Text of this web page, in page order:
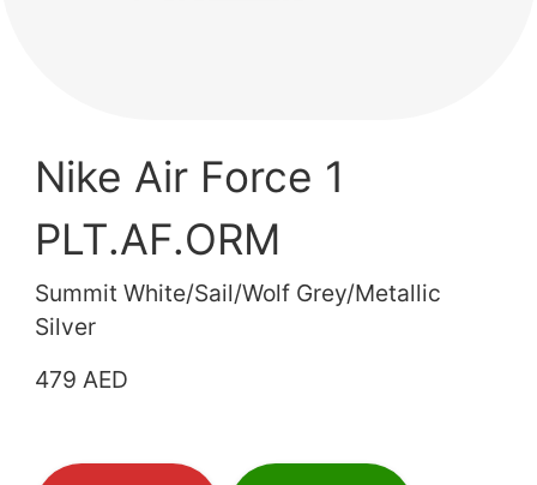
Nike Air Force 1
PLT.AF.ORM
Summit White/Sail/Wolf Grey/Metallic
Silver
479 AED